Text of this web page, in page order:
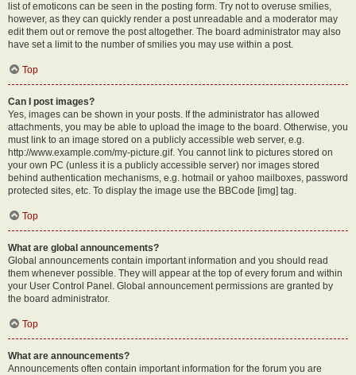
list of emoticons can be seen in the posting form. Try not to overuse smilies,
however, as they can quickly render a post unreadable and a moderator may
edit them out or remove the post altogether. The board administrator may also
have set a limit to the number of smilies you may use within a post.
Top
Can I post images?
Yes, images can be shown in your posts. If the administrator has allowed
attachments, you may be able to upload the image to the board. Otherwise, you
must link to an image stored on a publicly accessible web server, e.g.
http://www.example.com/my-picture.gif. You cannot link to pictures stored on
your own PC (unless it is a publicly accessible server) nor images stored
behind authentication mechanisms, e.g. hotmail or yahoo mailboxes, password
protected sites, etc. To display the image use the BBCode [img] tag.
Top
What are global announcements?
Global announcements contain important information and you should read
them whenever possible. They will appear at the top of every forum and within
your User Control Panel. Global announcement permissions are granted by
the board administrator.
Top
What are announcements?
Announcements often contain important information for the forum you are